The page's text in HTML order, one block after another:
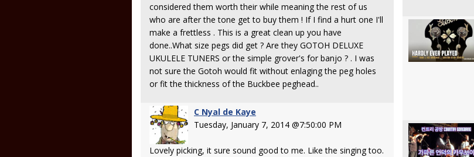
considered them worth their while meaning the rest of us
who are after the tone get to buy them ! If I find a hurt one I'll
make a frettless . This is a great clean up you have
done..What size pegs did get ? Are they GOTOH DELUXE
UKULELE TUNERS or the simple grover's for banjo ? . I was
not sure the Gotoh would fit without enlaging the peg holes
or fit the thickness of the Buckbee peghead..
C Nyal de Kaye
Tuesday, January 7, 2014 @7:50:00 PM
Lovely picking, it sure sound good to me. Like the singing too.